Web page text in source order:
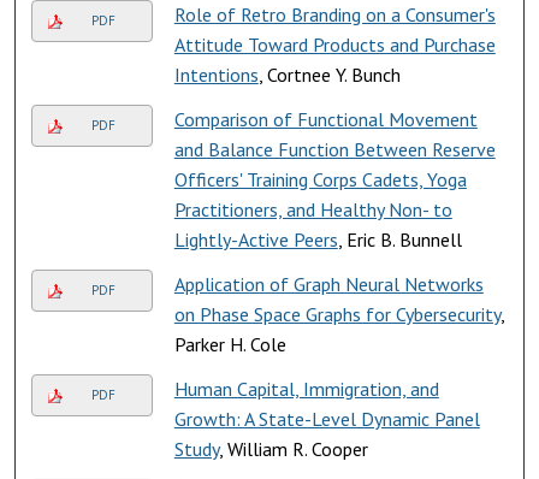
PDF
Role of Retro Branding on a Consumer's
Attitude Toward Products and Purchase
Intentions , Cortnee Y. Bunch
PDF
Comparison of Functional Movement
and Balance Function Between Reserve
Officers' Training Corps Cadets, Yoga
Practitioners, and Healthy Non- to
Lightly-Active Peers , Eric B. Bunnell
PDF
Application of Graph Neural Networks
on Phase Space Graphs for Cybersecurity,
Parker H. Cole
PDF
Human Capital, Immigration, and
Growth: A State-Level Dynamic Panel
Study, William R. Cooper